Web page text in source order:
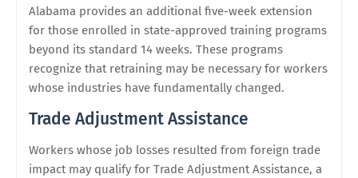
Alabama provides an additional five-week extension
for those enrolled in state-approved training programs
beyond its standard 14 weeks. These programs
recognize that retraining may be necessary for workers
whose industries have fundamentally changed.
Trade Adjustment Assistance
Workers whose job losses resulted from foreign trade
impact may qualify for Trade Adjustment Assistance, a